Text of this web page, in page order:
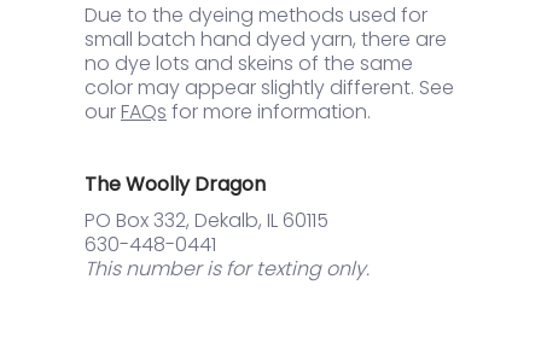
Due to the dyeing methods used for
small batch hand dyed yarn, there are
no dye lots and skeins of the same
color may appear slightly different. See
our FAQs for more information.
The Woolly Dragon
PO Box 332, Dekalb, IL 60115
630-448-0441
This number is for texting only.